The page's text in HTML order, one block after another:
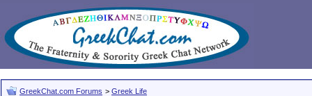
GreekChat.com Forums > Greek Life